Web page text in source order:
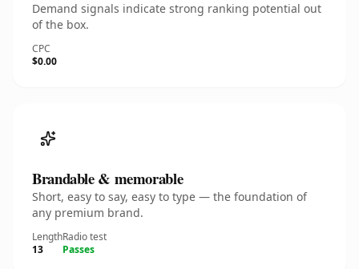
Demand signals indicate strong ranking potential out
of the box.
CPC
$0.00
Brandable & memorable
Short, easy to say, easy to type — the foundation of
any premium brand.
Length
13
Radio test
Passes